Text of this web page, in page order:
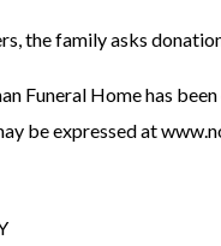
the family asks
Funeral Home has
be expressed at